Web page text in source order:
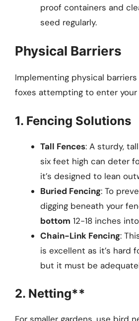
proof containers and
seed regularly.
Physical Barriers
Implementing physical
foxes attempting to enter your
1. Fencing Solutions
Tall Fences: A sturdy,
six feet high can deter
it’s designed to lean
Buried Fencing: To
digging beneath your
bottom 12-18 inches
Chain-Link Fencing:
is excellent as it’s hard
but it must be
2. Netting**